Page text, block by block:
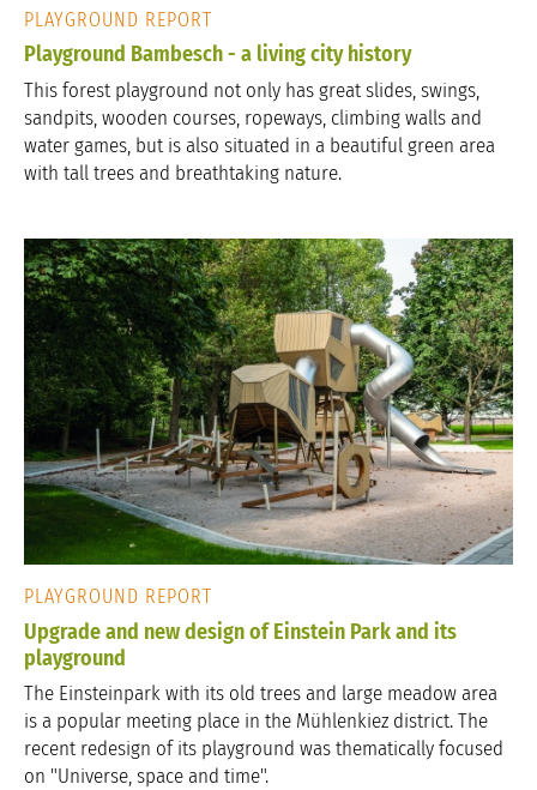
PLAYGROUND REPORT
Playground Bambesch - a living city history
This forest playground not only has great slides, swings,
sandpits, wooden courses, ropeways, climbing walls and
water games, but is also situated in a beautiful green area
with tall trees and breathtaking nature.
PLAYGROUND REPORT
Upgrade and new design of Einstein Park and its
playground
The Einsteinpark with its old trees and large meadow area
is a popular meeting place in the Mühlenkiez district. The
recent redesign of its playground was thematically focused
on "Universe, space and time".